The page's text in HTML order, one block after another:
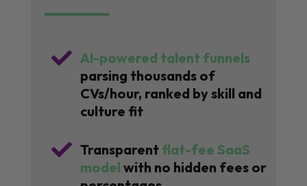
 AI-powered talent funnels
parsing thousands of
CVs/hour, ranked by skill and
culture fit
 Transparent flat-fee SaaS
model with no hidden fees or